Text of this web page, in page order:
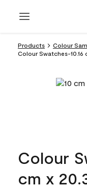
Products
Colour
Colour Swatches-
Colour
cm x